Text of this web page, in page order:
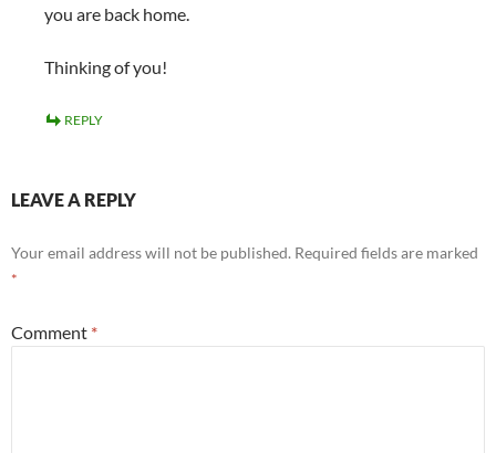
you are back home.
Thinking of you!
REPLY
LEAVE A REPLY
Your email address will not be published. Required fields are marked
*
Comment *